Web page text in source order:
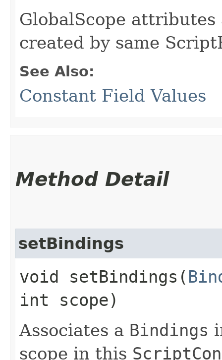
GlobalScope
created by same
See Also:
Constant Field Values
Method Detail
setBindings
void setBindings​(
int scope)
Associates a Bindings
scope in this